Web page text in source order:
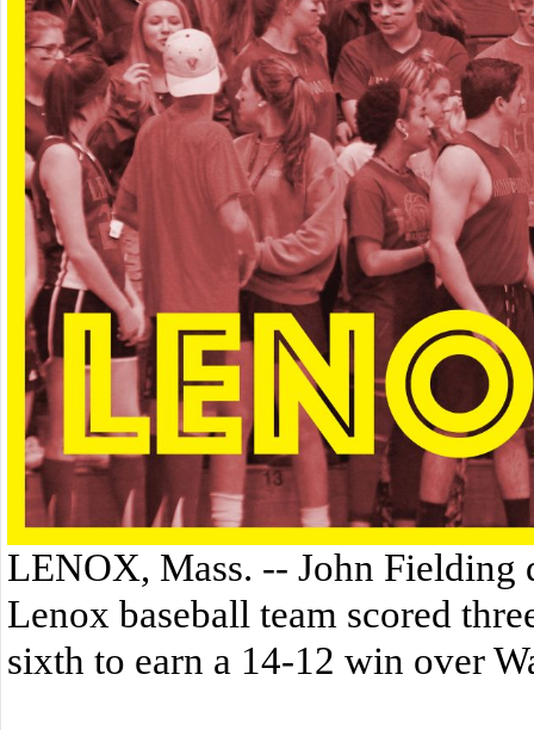
LENOX, Mass. -- John Fielding
Lenox baseball team scored
sixth to earn a 14-12 win over